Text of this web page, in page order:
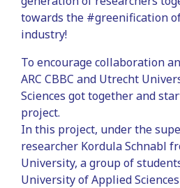
towards the #greenification
industry!
To encourage collaboration
ARC CBBC and Utrecht
Sciences got together and
project.
In this project, under the
researcher Kordula Schnabl
University, a group of
University of Applied